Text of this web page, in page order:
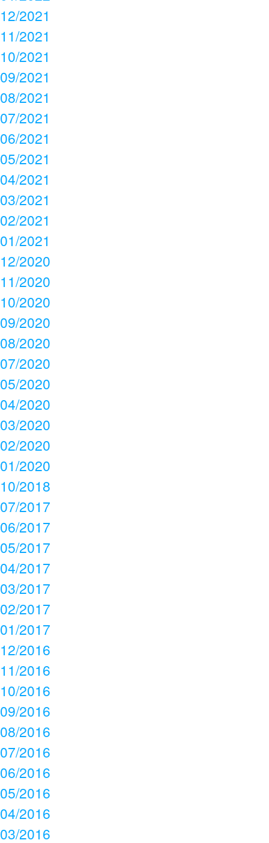
12/2021
11/2021
10/2021
09/2021
08/2021
07/2021
06/2021
05/2021
04/2021
03/2021
02/2021
01/2021
12/2020
11/2020
10/2020
09/2020
08/2020
07/2020
05/2020
04/2020
03/2020
02/2020
01/2020
10/2018
07/2017
06/2017
05/2017
04/2017
03/2017
02/2017
01/2017
12/2016
11/2016
10/2016
09/2016
08/2016
07/2016
06/2016
05/2016
04/2016
03/2016